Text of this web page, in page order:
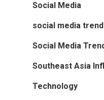
Social Media
social media trend
Social Media
Southeast Asia
Technology